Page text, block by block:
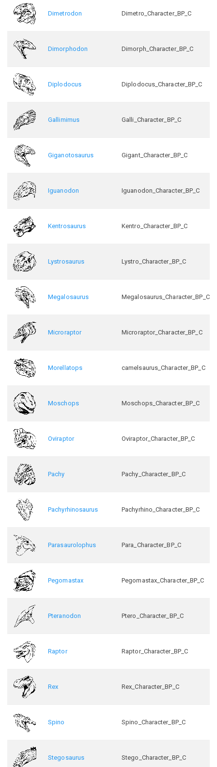
Dimetrodon Dimetro_Character_BP_C
Dimorphodon Dimorph_Character_BP_C
Diplodocus Diplodocus_Character_BP_C
Gallimimus Galli_Character_BP_C
Giganotosaurus Gigant_Character_BP_C
Iguanodon Iguanodon_Character_BP_C
Kentrosaurus Kentro_Character_BP_C
Lystrosaurus Lystro_Character_BP_C
Megalosaurus Megalosaurus_Character_BP_C
Microraptor Microraptor_Character_BP_C
Morellatops camelsaurus_Character_BP_C
Moschops Moschops_Character_BP_C
Oviraptor Oviraptor_Character_BP_C
Pachy Pachy_Character_BP_C
Pachyrhinosaurus Pachyrhino_Character_BP_C
Parasaurolophus Para_Character_BP_C
Pegomastax Pegomastax_Character_BP_C
Pteranodon Ptero_Character_BP_C
Raptor Raptor_Character_BP_C
Rex Rex_Character_BP_C
Spino Spino_Character_BP_C
Stegosaurus Stego_Character_BP_C